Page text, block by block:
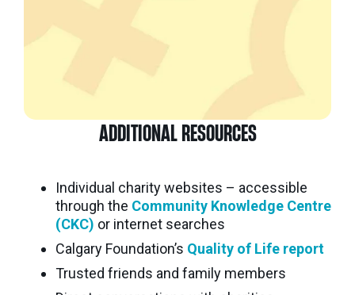
ADDITIONAL RESOURCES
Individual charity websites – accessible
through the Community Knowledge Centre
(CKC) or internet searches
Calgary Foundation’s Quality of Life report
Trusted friends and family members